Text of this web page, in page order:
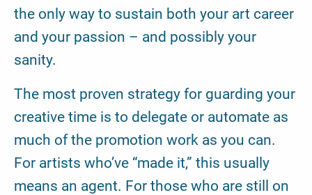
the only way to sustain both your art career
and your passion – and possibly your
sanity.
The most proven strategy for guarding your
creative time is to delegate or automate as
much of the promotion work as you can.
For artists who’ve “made it,” this usually
means an agent. For those who are still on